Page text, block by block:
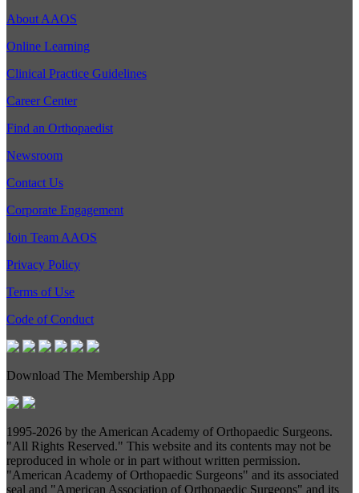
About AAOS
Online Learning
Clinical Practice Guidelines
Career Center
Find an Orthopaedist
Newsroom
Contact Us
Corporate Engagement
Join Team AAOS
Privacy Policy
Terms of Use
Code of Conduct
Download The Membership App
1995-2026 by the American Academy of Orthopaedic Surgeons.
"All Rights Reserved." This website and its contents may not be
reproduced in whole or in part without written permission.
"American Academy of Orthopaedic Surgeons" and its associated
seal and "American Association of Orthopaedic Surgeons" and its